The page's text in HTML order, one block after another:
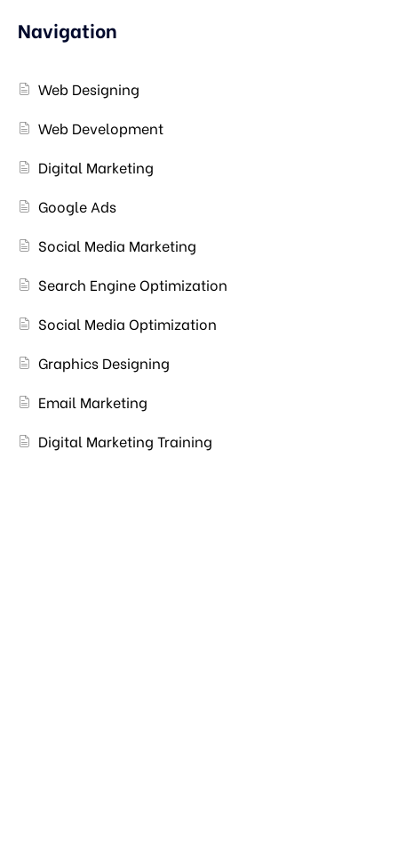
Navigation
Web Designing
Web Development
Digital Marketing
Google Ads
Social Media Marketing
Search Engine Optimization
Social Media Optimization
Graphics Designing
Email Marketing
Digital Marketing Training